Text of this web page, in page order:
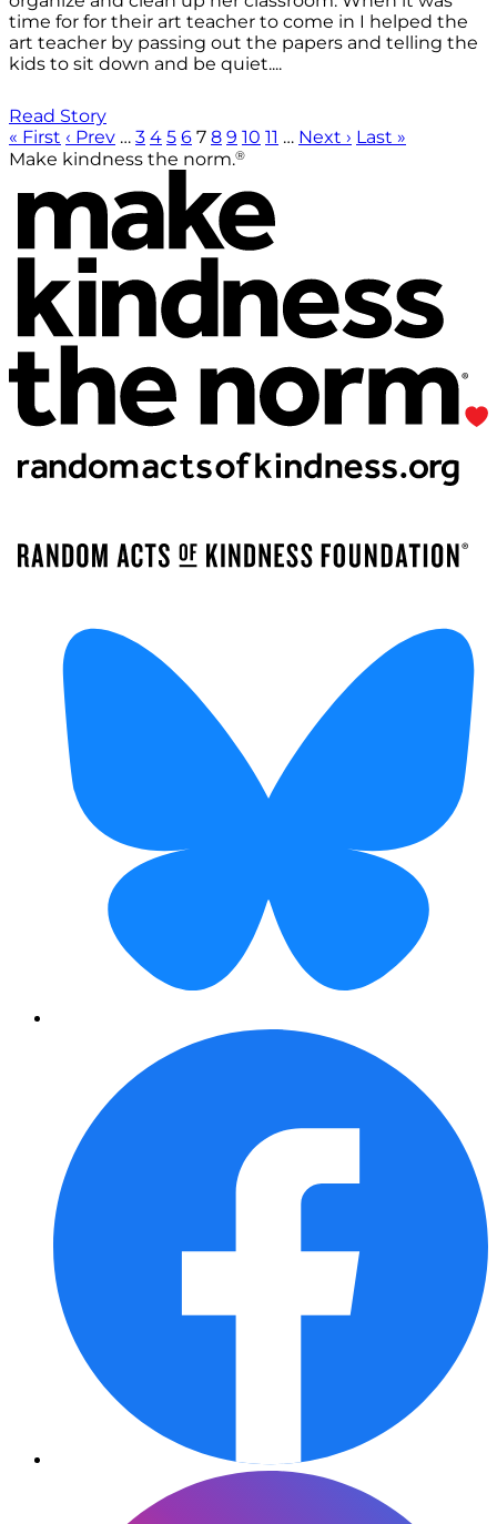
time for for their art teacher to come in I helped the
art teacher by passing out the papers and telling the
kids to sit down and be quiet....
Read Story
« First ‹ Prev … 3 4 5 6 7 8 9 10 11 … Next › Last »
Make kindness the norm.®